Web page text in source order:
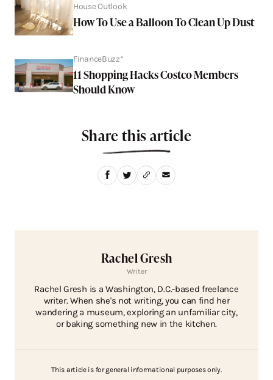
House Outlook
How To Use a Balloon To Clean Up Dust
FinanceBuzz*
11 Shopping Hacks Costco Members
Should Know
Share this article
Rachel Gresh
Writer
Rachel Gresh is a Washington, D.C.-based freelance
writer. When she's not writing, you can find her
wandering a museum, exploring an unfamiliar city,
or baking something new in the kitchen.
This article is for general informational purposes only.